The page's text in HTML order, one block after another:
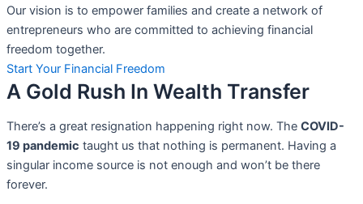
Our vision is to empower families and create a network of
entrepreneurs who are committed to achieving financial
freedom together.
Start Your Financial Freedom
A Gold Rush In Wealth Transfer
There’s a great resignation happening right now. The COVID-
19 pandemic taught us that nothing is permanent. Having a
singular income source is not enough and won’t be there
forever.